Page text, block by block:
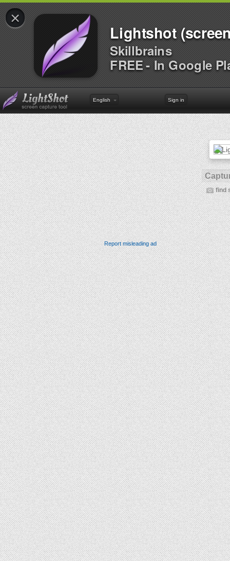
×
Lightshot
Skillbrains
FREE - In Google
English Sign in
find
Report misleading ad